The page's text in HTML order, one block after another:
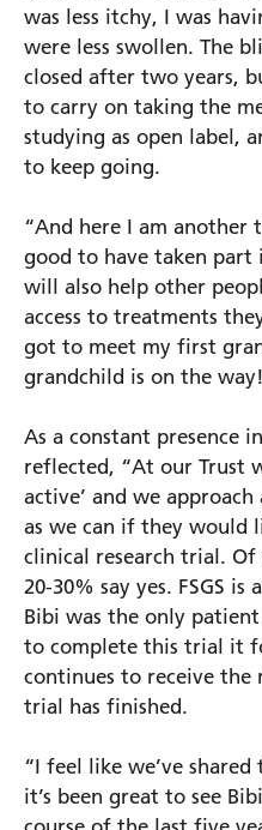
was less itchy, I was
were less swollen. The
closed after two years,
to carry on taking the
studying as open label,
to keep going.
“And here I am another
good to have taken part
will also help other
access to treatments
got to meet my first
grandchild is on the
As a constant presence
reflected, “At our Trust
active’ and we
as we can if they would
clinical research trial.
20-30% say yes. FSGS
Bibi was the only
to complete this trial it
continues to receive the
trial has finished.
“I feel like we’ve
it’s been great to see